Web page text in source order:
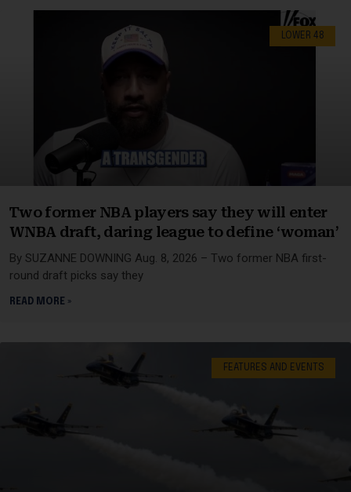
LOWER 48
Two former NBA players say they will enter
WNBA draft, daring league to define ‘woman’
By SUZANNE DOWNING Aug. 8, 2026 – Two former NBA first-
round draft picks say they
READ MORE »
FEATURES AND EVENTS